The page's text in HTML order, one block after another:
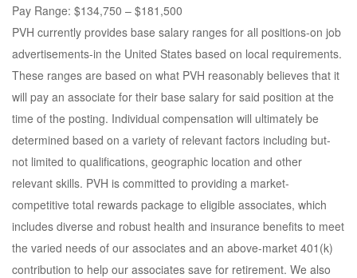
Pay Range: $134,750 – $181,500
PVH currently provides base salary ranges for all positions-on job
advertisements-in the United States based on local requirements.
These ranges are based on what PVH reasonably believes that it
will pay an associate for their base salary for said position at the
time of the posting. Individual compensation will ultimately be
determined based on a variety of relevant factors including but-
not limited to qualifications, geographic location and other
relevant skills. PVH is committed to providing a market-
competitive total rewards package to eligible associates, which
includes diverse and robust health and insurance benefits to meet
the varied needs of our associates and an above-market 401(k)
contribution to help our associates save for retirement. We also